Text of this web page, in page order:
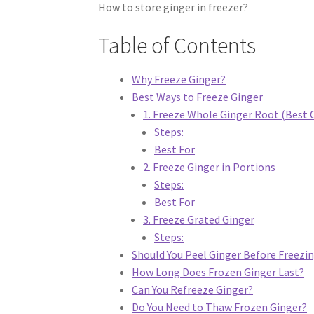
How to store ginger in freezer?
Table of Contents
Why Freeze Ginger?
Best Ways to Freeze Ginger
1. Freeze Whole Ginger Root (Best
Steps:
Best For
2. Freeze Ginger in Portions
Steps:
Best For
3. Freeze Grated Ginger
Steps:
Should You Peel Ginger Before
How Long Does Frozen Ginger Last?
Can You Refreeze Ginger?
Do You Need to Thaw Frozen Ginger?